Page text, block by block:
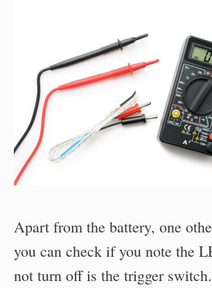
Apart from the battery, one
you can check if you note the
not turn off is the trigger switch.